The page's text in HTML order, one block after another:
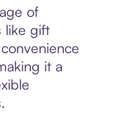
of
like gift
it a